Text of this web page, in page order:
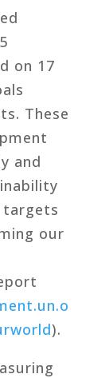
on 17
These
and
targets
our
).